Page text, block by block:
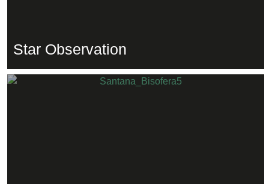
Star Observation